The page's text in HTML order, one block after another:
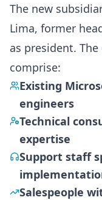
The new
Lima, former
as president.
comprise:
Existing
engineers
Technical
expertise
Support staff
Salespeople